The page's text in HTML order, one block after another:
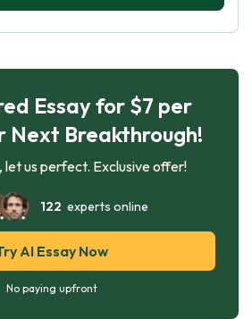
Essay for $7 per
Next Breakthrough!
us perfect. Exclusive offer!
122 experts online
AI Essay Now
No paying upfront